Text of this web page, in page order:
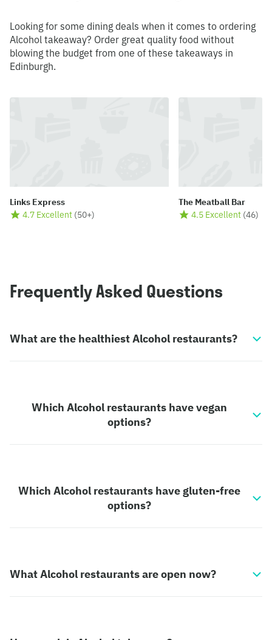
Looking for some dining deals when it comes to ordering
Alcohol takeaway? Order great quality food without
blowing the budget from one of these takeaways in
Edinburgh.
Links Express
4.7 Excellent (50+)
The Meatball Bar
4.5 Excellent (46)
Frequently Asked Questions
What are the healthiest Alcohol restaurants?
Which Alcohol restaurants have vegan
options?
Which Alcohol restaurants have gluten-free
options?
What Alcohol restaurants are open now?